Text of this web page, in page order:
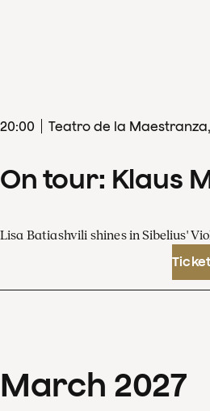
20:00 Teatro de la
On tour: Klaus
Lisa Batiashvili shines in Sibelius'
March 2027